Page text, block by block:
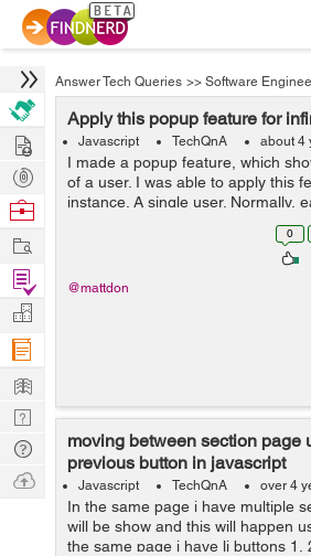
Answer Tech Queries >> Software
Apply this popup feature for
Javascript TechQnA about 4
I made a popup feature, which
of a user. I was able to apply this
instance. A single user. Normally,
unique phone number. But then, I
0
@mattdon
moving between section page
previous button in javascript
Javascript TechQnA over 4
In the same page i have multiple
will be show and this will happen
the same page i have li buttons 1,
Hire
Post
Projects
Browse
Work
Find
Projects
Manage
Company
Learn
Nerd
Digest
Tech
Q & A
Ask